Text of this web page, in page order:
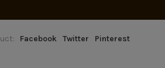
Facebook Twitter Pinterest